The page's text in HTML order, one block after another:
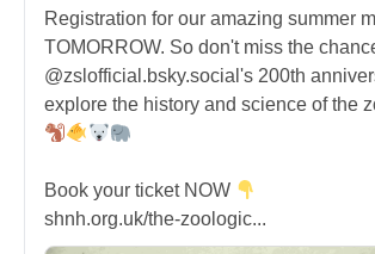
Registration for our amazing summer
TOMORROW. So don't miss the
@zslofficial.bsky.social's 200th
explore the history and science of the
Book your ticket NOW
shnh.org.uk/the-zoologic...